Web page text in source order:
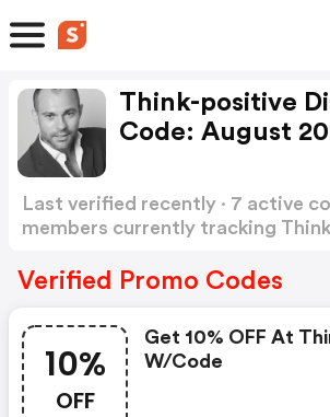
Think-positive
Code: August
Last verified recently · 7 active
members currently tracking
Verified Promo Codes
10%
OFF
Get 10% OFF At
W/code